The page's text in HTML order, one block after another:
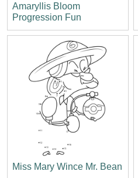
Amaryllis Bloom
Progression Fun
Miss Mary Wince Mr. Bean